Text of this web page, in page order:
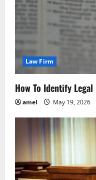
Law Firm
How To Identify
amel May 19, 2026